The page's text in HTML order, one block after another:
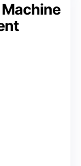
Machine